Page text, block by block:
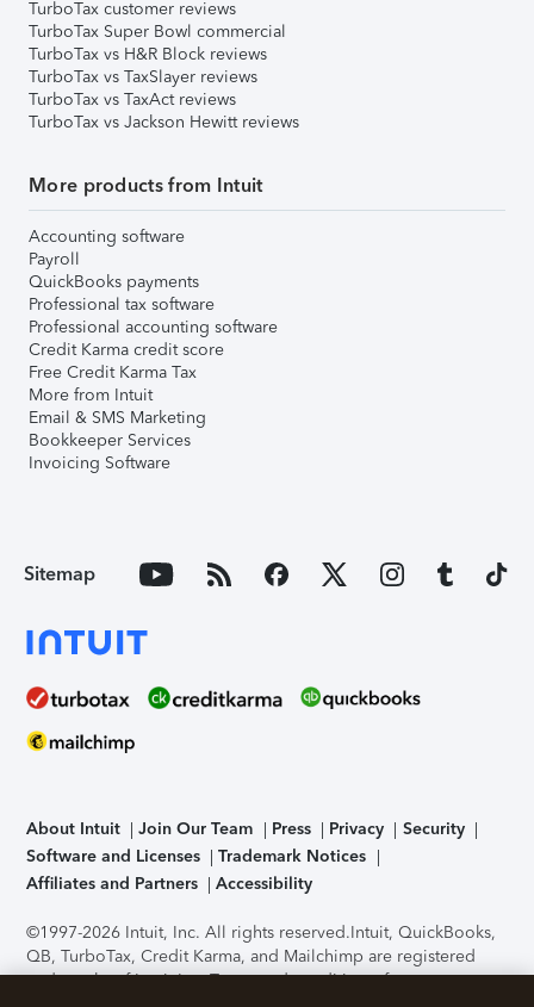
TurboTax customer reviews
TurboTax Super Bowl commercial
TurboTax vs H&R Block reviews
TurboTax vs TaxSlayer reviews
TurboTax vs TaxAct reviews
TurboTax vs Jackson Hewitt reviews
More products from Intuit
Accounting software
Payroll
QuickBooks payments
Professional tax software
Professional accounting software
Credit Karma credit score
Free Credit Karma Tax
More from Intuit
Email & SMS Marketing
Bookkeeper Services
Invoicing Software
Sitemap
About Intuit Join Our Team Press Privacy
Security
Software and Licenses
Trademark Notices
Affiliates and Partners
Accessibility
©1997-2026 Intuit, Inc. All rights reserved.Intuit, QuickBooks,
QB, TurboTax, Credit Karma, and Mailchimp are registered
trademarks of Intuit Inc. Terms and conditions, features,